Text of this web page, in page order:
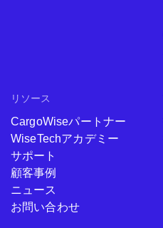
リソース
CargoWiseパートナー
WiseTechアカデミー
サポート
顧客事例
ニュース
お問い合わせ